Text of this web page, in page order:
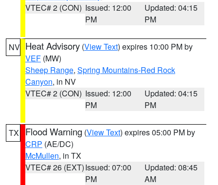
VTEC# 2 (CON) Issued: 12:00
PM
Updated: 04:15
PM
NV Heat Advisory (View Text) expires 10:00 PM by
VEF (MW)
Sheep Range, Spring Mountains-Red Rock
Canyon, in NV
VTEC# 2 (CON) Issued: 12:00
PM
Updated: 04:15
PM
TX Flood Warning (View Text) expires 05:00 PM by
CRP (AE/DC)
McMullen, in TX
VTEC# 26 (EXT)Issued: 07:00
PM
Updated: 08:45
AM